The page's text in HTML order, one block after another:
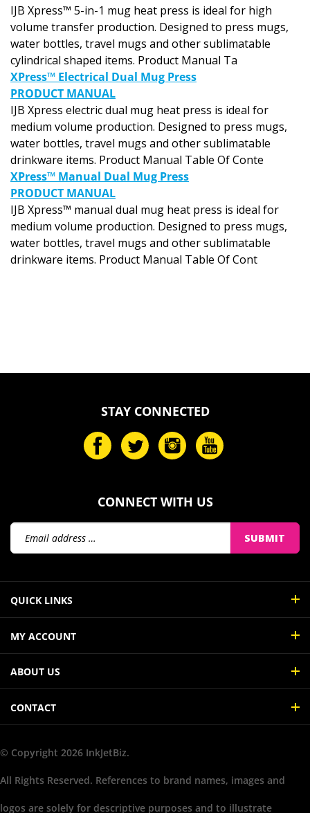
IJB Xpress™ 5-in-1 mug heat press is ideal for high
volume transfer production. Designed to press mugs,
water bottles, travel mugs and other sublimatable
cylindrical shaped items. Product Manual Ta
XPress™ Electrical Dual Mug Press
PRODUCT MANUAL
IJB Xpress electric dual mug heat press is ideal for
medium volume production. Designed to press mugs,
water bottles, travel mugs and other sublimatable
drinkware items. Product Manual Table Of Conte
XPress™ Manual Dual Mug Press
PRODUCT MANUAL
IJB Xpress™ manual dual mug heat press is ideal for
medium volume production. Designed to press mugs,
water bottles, travel mugs and other sublimatable
drinkware items. Product Manual Table Of Cont
STAY CONNECTED
CONNECT WITH US
Email
Address
SUBMIT
QUICK LINKS
MY ACCOUNT
ABOUT US
CONTACT
© Copyright 2026 InkJetBiz.
All Rights Reserved. References to brand names, images and
logos are solely for descriptive purposes and to illustrate